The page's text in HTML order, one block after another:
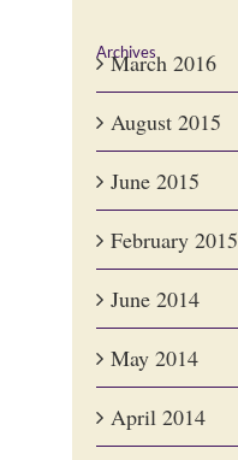
Archives
March 2016
August 2015
June 2015
February 2015
June 2014
May 2014
April 2014